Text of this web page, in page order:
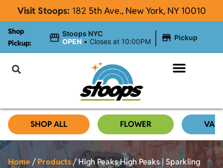
Visit Stoops: 182 5th Ave., New York, NY 10010
Shop
Pickup:
Stoops NYC
OPEN • Closes at 10:00PM Pickup
SHOP ALL FLOWER
Home/Products/High Peaks High Peaks | Sparkling